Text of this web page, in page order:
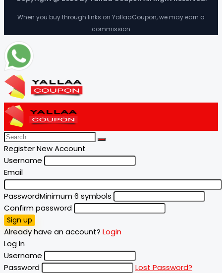
When you buy through links on YallaaCoupon, we may earn a
commission
Register New Account
Username
Email
PasswordMinimum 6 symbols
Confirm password
Sign up
Already have an account? Login
Log In
Username
Password
Lost Password?